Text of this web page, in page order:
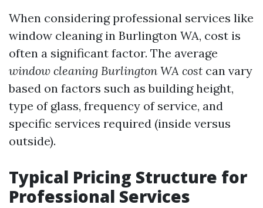
When considering professional services like
window cleaning in Burlington WA, cost is
often a significant factor. The average
window cleaning Burlington WA cost can vary
based on factors such as building height,
type of glass, frequency of service, and
specific services required (inside versus
outside).
Typical Pricing Structure for
Professional Services